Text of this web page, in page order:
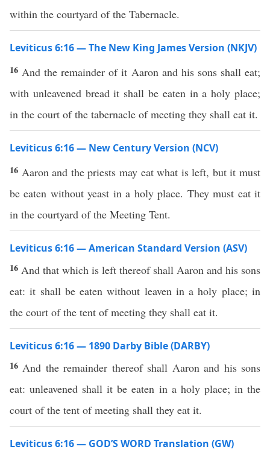
within the courtyard of the Tabernacle.
Leviticus 6:16 — The New King James Version (NKJV)
16 And the remainder of it Aaron and his sons shall eat;
with unleavened bread it shall be eaten in a holy place;
in the court of the tabernacle of meeting they shall eat it.
Leviticus 6:16 — New Century Version (NCV)
16 Aaron and the priests may eat what is left, but it must
be eaten without yeast in a holy place. They must eat it
in the courtyard of the Meeting Tent.
Leviticus 6:16 — American Standard Version (ASV)
16 And that which is left thereof shall Aaron and his sons
eat: it shall be eaten without leaven in a holy place; in
the court of the tent of meeting they shall eat it.
Leviticus 6:16 — 1890 Darby Bible (DARBY)
16 And the remainder thereof shall Aaron and his sons
eat: unleavened shall it be eaten in a holy place; in the
court of the tent of meeting shall they eat it.
Leviticus 6:16 — GOD’S WORD Translation (GW)